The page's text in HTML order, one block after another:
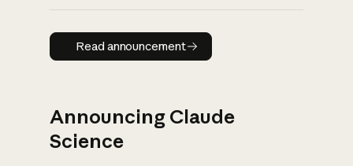
Read announcement
Read announcement
Announcing Claude
Science